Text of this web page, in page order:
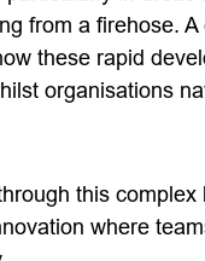
from a firehose. A
these rapid
organisations
this complex
where